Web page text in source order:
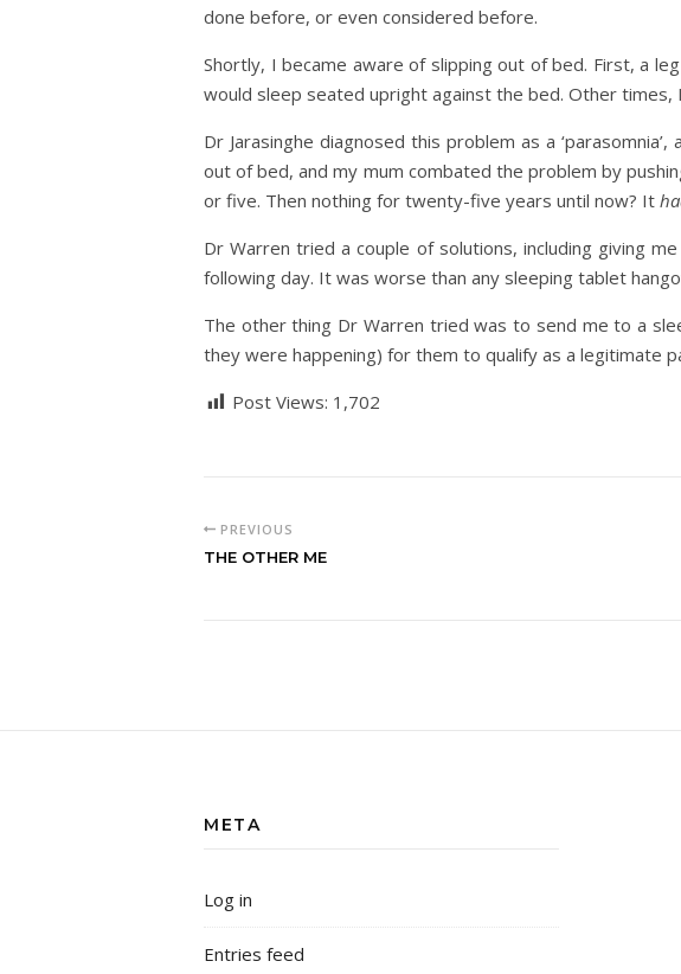
done before, or even considered before.
Shortly, I became aware of slipping out of bed. First, a
would sleep seated upright against the bed. Other
Dr Jarasinghe diagnosed this problem as a
out of bed, and my mum combated the problem by
or five. Then nothing for twenty-five years until now? It
Dr Warren tried a couple of solutions, including giving
following day. It was worse than any sleeping tablet
The other thing Dr Warren tried was to send me to a
they were happening) for them to qualify as a legitimate
Post Views: 1,702
PREVIOUS
THE OTHER ME
META
Log in
Entries feed